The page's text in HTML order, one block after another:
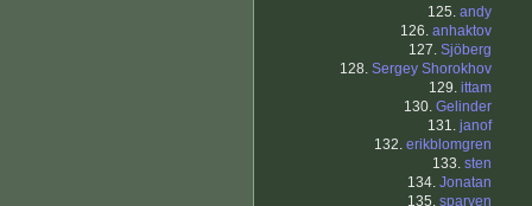
125. andy
126. anhaktov
127. Sjöberg
128. Sergey Shorokhov
129. ittam
130. Gelinder
131. janof
132. erikblomgren
133. sten
134. Jonatan
135. sparven